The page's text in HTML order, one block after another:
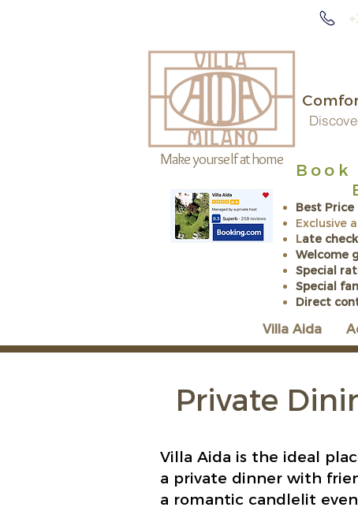
Make yourself at home
Best Price
Exclusive
Late
Welcome
Special
​Special
Direct
Villa Aida
Villa Aida is the ideal
a private dinner with
a romantic candlelit
Private